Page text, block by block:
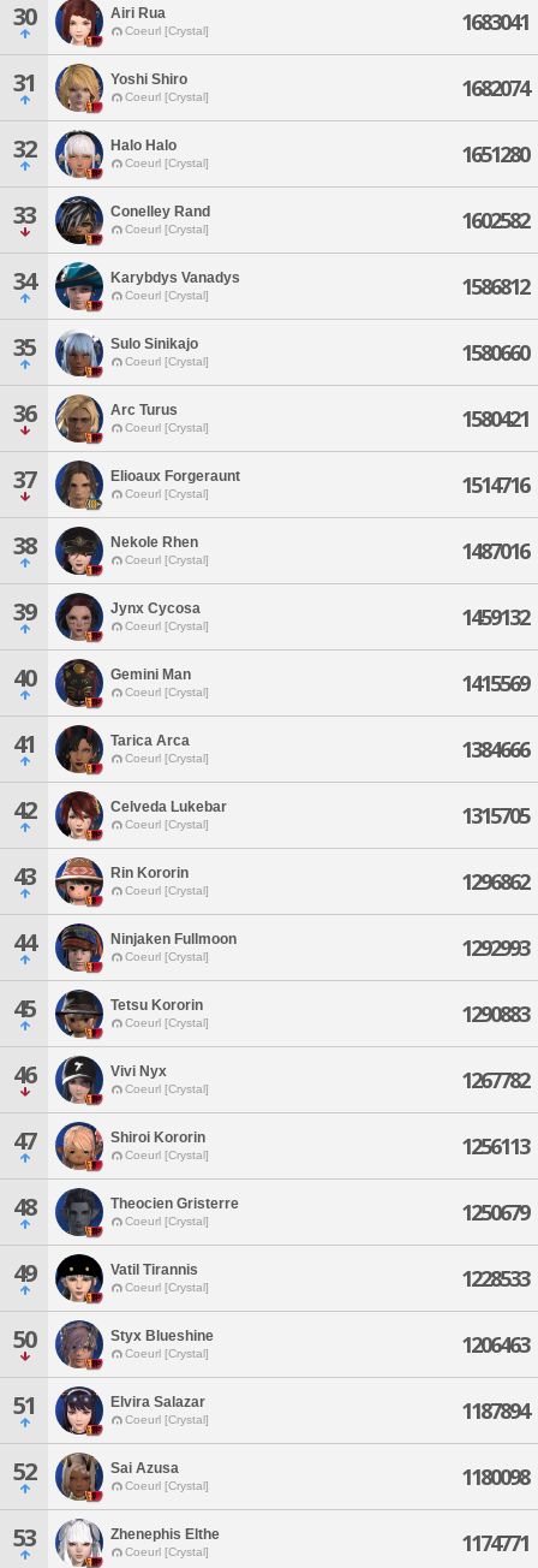
30 Airi Rua
Coeurl [Crystal] 1683041
31 Yoshi Shiro
Coeurl [Crystal] 1682074
32 Halo Halo
Coeurl [Crystal] 1651280
33 Conelley Rand
Coeurl [Crystal] 1602582
34 Karybdys Vanadys
Coeurl [Crystal] 1586812
35 Sulo Sinikajo
Coeurl [Crystal] 1580660
36 Arc Turus
Coeurl [Crystal] 1580421
37 Elioaux Forgeraunt
Coeurl [Crystal] 1514716
38 Nekole Rhen
Coeurl [Crystal] 1487016
39 Jynx Cycosa
Coeurl [Crystal] 1459132
40 Gemini Man
Coeurl [Crystal] 1415569
41 Tarica Arca
Coeurl [Crystal] 1384666
42 Celveda Lukebar
Coeurl [Crystal] 1315705
43 Rin Kororin
Coeurl [Crystal] 1296862
44 Ninjaken Fullmoon
Coeurl [Crystal] 1292993
45 Tetsu Kororin
Coeurl [Crystal] 1290883
46 Vivi Nyx
Coeurl [Crystal] 1267782
47 Shiroi Kororin
Coeurl [Crystal] 1256113
48 Theocien Gristerre
Coeurl [Crystal] 1250679
49 Vatil Tirannis
Coeurl [Crystal] 1228533
50 Styx Blueshine
Coeurl [Crystal] 1206463
51 Elvira Salazar
Coeurl [Crystal] 1187894
52 Sai Azusa
Coeurl [Crystal] 1180098
53 Zhenephis Elthe
Coeurl [Crystal] 1174771